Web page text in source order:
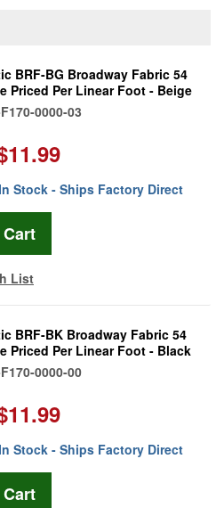
BRF-BG Broadway Fabric 54
Priced Per Linear Foot - Beige
0000-03
Stock - Ships Factory Direct
List
BRF-BK Broadway Fabric 54
Priced Per Linear Foot - Black
0000-00
Stock - Ships Factory Direct